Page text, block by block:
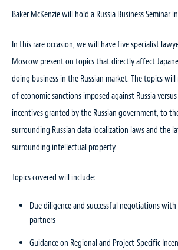
Baker McKenzie will hold a Russia Business Seminar
In this rare occasion, we will have five specialist
Moscow present on topics that directly affect
doing business in the Russian market. The topics
of economic sanctions imposed against Russia
incentives granted by the Russian government, to
surrounding Russian data localization laws and the
surrounding intellectual property.
Topics covered will include:
Due diligence and successful negotiations with
partners
Guidance on Regional and Project-Specific